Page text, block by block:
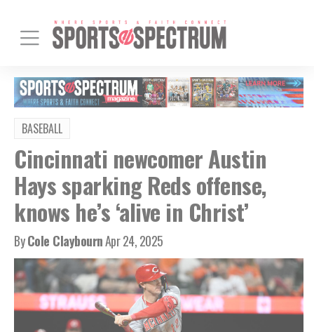
BASEBALL
Cincinnati newcomer Austin
Hays sparking Reds offense,
knows he’s ‘alive in Christ’
ByCole ClaybournApr 24, 2025